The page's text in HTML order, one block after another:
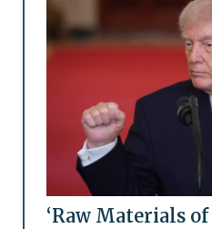
‘Raw Materials